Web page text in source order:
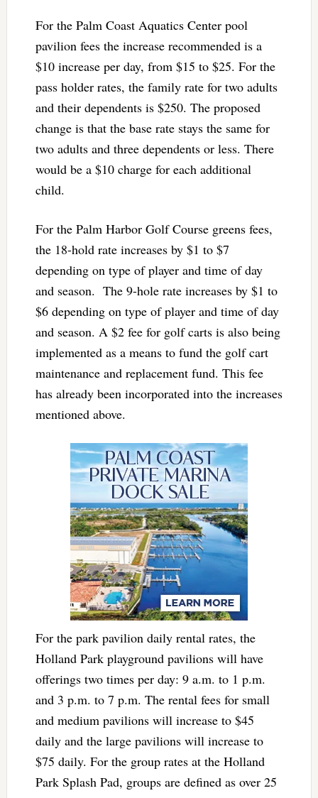
For the Palm Coast Aquatics Center pool
pavilion fees the increase recommended is a
$10 increase per day, from $15 to $25. For the
pass holder rates, the family rate for two adults
and their dependents is $250. The proposed
change is that the base rate stays the same for
two adults and three dependents or less. There
would be a $10 charge for each additional
child.
For the Palm Harbor Golf Course greens fees,
the 18-hold rate increases by $1 to $7
depending on type of player and time of day
and season. The 9-hole rate increases by $1 to
$6 depending on type of player and time of day
and season. A $2 fee for golf carts is also being
implemented as a means to fund the golf cart
maintenance and replacement fund. This fee
has already been incorporated into the increases
mentioned above.
For the park pavilion daily rental rates, the
Holland Park playground pavilions will have
offerings two times per day: 9 a.m. to 1 p.m.
and 3 p.m. to 7 p.m. The rental fees for small
and medium pavilions will increase to $45
daily and the large pavilions will increase to
$75 daily. For the group rates at the Holland
Park Splash Pad, groups are defined as over 25